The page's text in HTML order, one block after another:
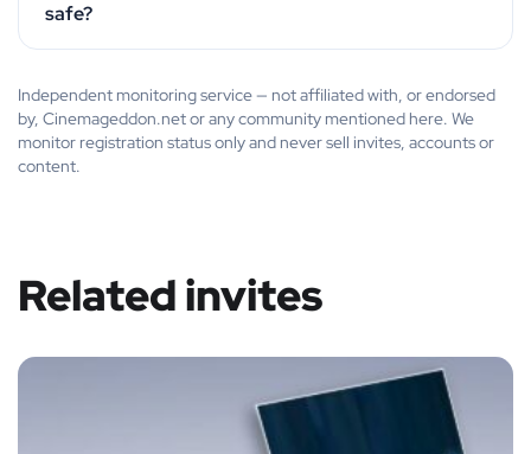
safe?
Independent monitoring service — not affiliated with, or endorsed
by, Cinemageddon.net or any community mentioned here. We
monitor registration status only and never sell invites, accounts or
content.
Related invites